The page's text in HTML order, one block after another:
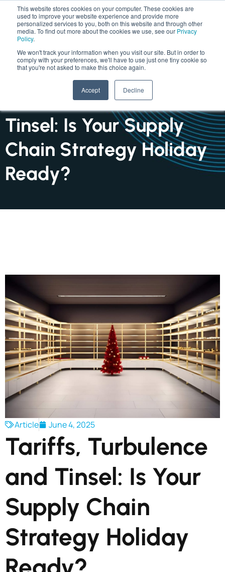
This website stores cookies on your computer. These cookies are
used to improve your website experience and provide more
personalized services to you, both on this website and through other
media. To find out more about the cookies we use, see our Privacy
Policy.
We won't track your information when you visit our site. But in order to
comply with your preferences, we'll have to use just one tiny cookie so
that you're not asked to make this choice again.
Accept Decline
INSIGHTS : ARTICLE
Tariffs, Turbulence and
Tinsel: Is Your Supply
Chain Strategy Holiday
Ready?
Article June 4, 2025
Tariffs, Turbulence
and Tinsel: Is Your
Supply Chain
Strategy Holiday